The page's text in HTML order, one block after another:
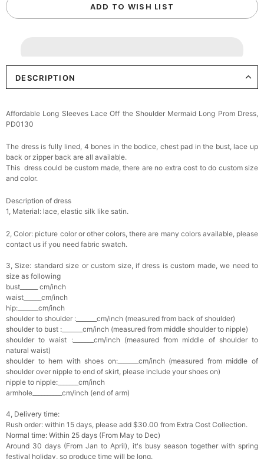
ADD TO WISH LIST
DESCRIPTION
Affordable Long Sleeves Lace Off the Shoulder Mermaid Long Prom Dress,
PD0130
The dress is fully lined, 4 bones in the bodice, chest pad in the bust, lace up
back or zipper back are all available.
This dress could be custom made, there are no extra cost to do custom size
and color.
Description of dress
1, Material: lace, elastic silk like satin.
2, Color: picture color or other colors, there are many colors available, please
contact us if you need fabric swatch.
3, Size: standard size or custom size, if dress is custom made, we need to
size as following
bust______ cm/inch
waist______cm/inch
hip:_______cm/inch
shoulder to shoulder :_______cm/inch (measured from back of shoulder)
shoulder to bust :_______cm/inch (measured from middle shoulder to nipple)
shoulder to waist :_______cm/inch (measured from middle of shoulder to
natural waist)
shoulder to hem with shoes on:_______cm/inch (measured from middle of
shoulder over nipple to end of skirt, please include your shoes on)
nipple to nipple:_______cm/inch
armhole__________cm/inch (end of arm)
4, Delivery time:
Rush order: within 15 days, please add $30.00 from Extra Cost Collection.
Normal time: Within 25 days (From May to Dec)
Around 30 days (From Jan to April), it's busy season together with spring
festival holiday, so produce time will be long.